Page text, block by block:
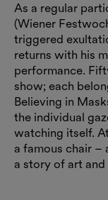
As a regular
(Wiener
triggered
returns with his
performance.
show; each
Believing in
the individual
watching itself.
a famous chair –
a story of art and